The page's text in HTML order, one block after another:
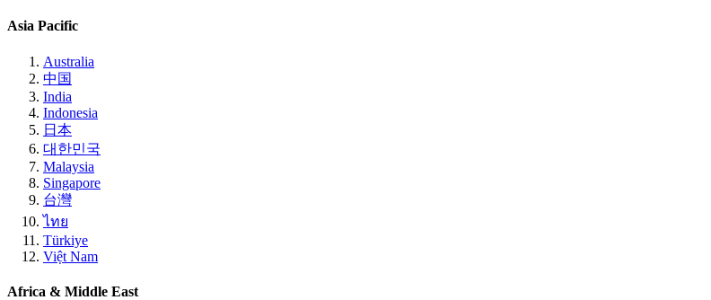
Asia Pacific
Australia
中国
India
Indonesia
日本
대한민국
Malaysia
Singapore
台灣
ไทย
Türkiye
Việt Nam
Africa & Middle East